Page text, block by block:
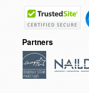
Partners